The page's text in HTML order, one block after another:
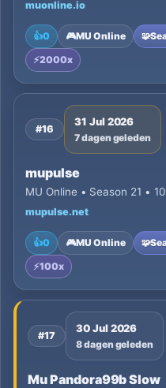
muonline.io
👍0 🎮MU Online 🧩
⚡2000x
#16
31 Jul 2026
7 dagen geleden
mupulse
MU Online • Season 21 •
mupulse.net
👍0 🎮MU Online 🧩
⚡100x
#17
30 Jul 2026
8 dagen geleden
Mu Pandora99b Slow